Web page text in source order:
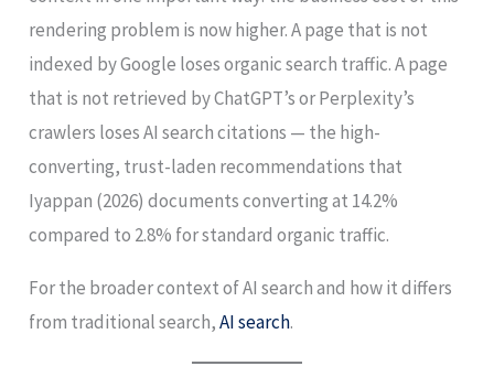
rendering problem is now higher. A page that is not
indexed by Google loses organic search traffic. A page
that is not retrieved by ChatGPT’s or Perplexity’s
crawlers loses AI search citations — the high-
converting, trust-laden recommendations that
Iyappan (2026) documents converting at 14.2%
compared to 2.8% for standard organic traffic.
For the broader context of AI search and how it differs
from traditional search,AI search.